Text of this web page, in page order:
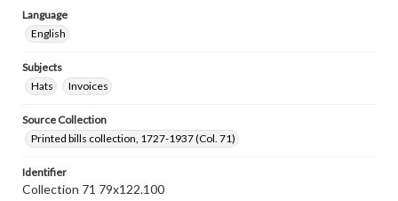
Language
English
Subjects
Hats
Invoices
Source Collection
Printed bills collection, 1727-1937 (Col. 71)
Identifier
Collection 71 79x122.100